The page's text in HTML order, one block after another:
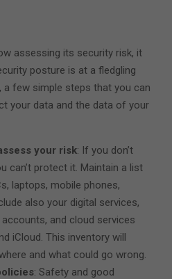
assessing its security risk, it
posture is at a fledgling
a few simple steps that you can
your data and the data of your
your risk: If you don’t
can’t protect it. Maintain a list
laptops, mobile phones,
also your digital services,
and cloud services
iCloud. This inventory will
and what could go wrong.
: Safety and good